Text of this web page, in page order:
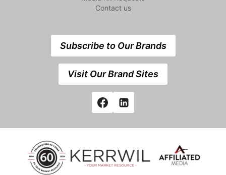
Contact us
Subscribe to Our Brands
Visit Our Brand Sites